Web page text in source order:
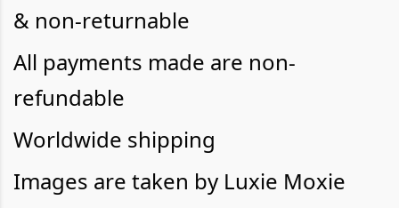
& non-returnable
All payments made are non-
refundable
Worldwide shipping
Images are taken by Luxie Moxie